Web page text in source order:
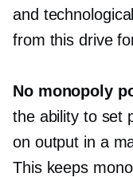
and
from this drive
No monopoly
the ability to set
on output in a
This keeps